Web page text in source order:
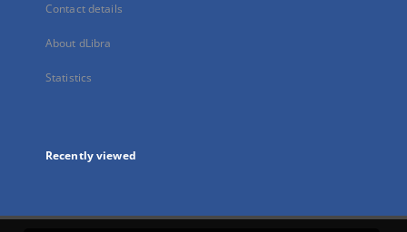
Contact details
About dLibra
Statistics
Recently viewed